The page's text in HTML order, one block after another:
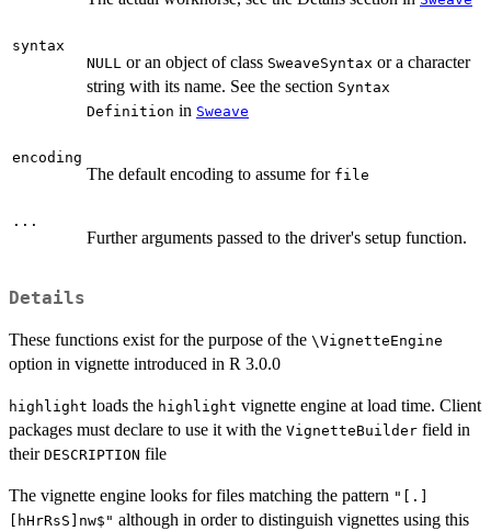
syntax
NULL or an object of class SweaveSyntax or a character
string with its name. See the section Syntax
Definition in Sweave
encoding
The default encoding to assume for file
...
Further arguments passed to the driver's setup function.
Details
These functions exist for the purpose of the \VignetteEngine
option in vignette introduced in R 3.0.0
highlight loads the highlight vignette engine at load time. Client
packages must declare to use it with the VignetteBuilder field in
their DESCRIPTION file
The vignette engine looks for files matching the pattern "[.]
[hHrRsS]nw$" although in order to distinguish vignettes using this